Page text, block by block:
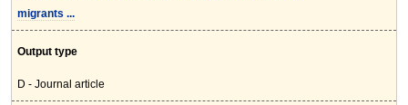
migrants ...
Output type
D - Journal article